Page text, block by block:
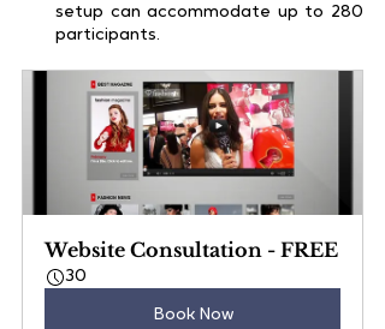
setup can accommodate up to 280
participants.
Website Consultation - FREE
30
Book Now